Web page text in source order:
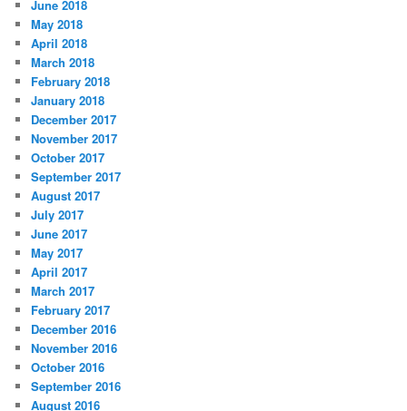
June 2018
May 2018
April 2018
March 2018
February 2018
January 2018
December 2017
November 2017
October 2017
September 2017
August 2017
July 2017
June 2017
May 2017
April 2017
March 2017
February 2017
December 2016
November 2016
October 2016
September 2016
August 2016